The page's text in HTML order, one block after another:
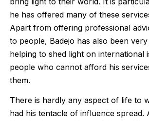
he has offered many of these
Apart from offering professional
to people, Badejo has also been
helping to shed light on international
people who cannot afford his
them.
There is hardly any aspect of life to
had his tentacle of influence spread.